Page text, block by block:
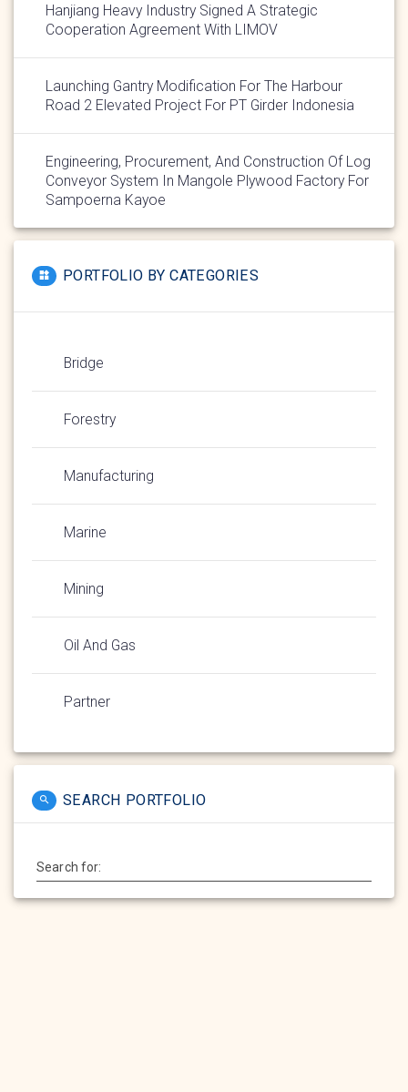
Hanjiang Heavy Industry Signed A Strategic
Cooperation Agreement With LIMOV
Launching Gantry Modification For The Harbour
Road 2 Elevated Project For PT Girder Indonesia
Engineering, Procurement, And Construction Of Log
Conveyor System In Mangole Plywood Factory For
Sampoerna Kayoe
PORTFOLIO BY CATEGORIES
Bridge
Forestry
Manufacturing
Marine
Mining
Oil And Gas
Partner
SEARCH PORTFOLIO
Search for: